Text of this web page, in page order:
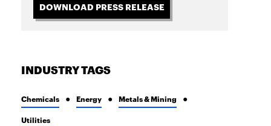
DOWNLOAD PRESS RELEASE
INDUSTRY TAGS
Chemicals Energy Metals & Mining
Utilities